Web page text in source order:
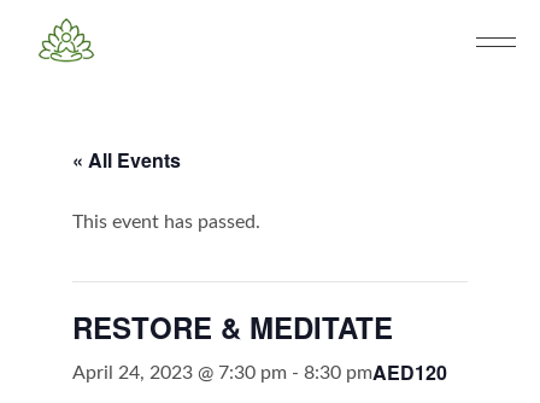
« All Events
This event has passed.
RESTORE & MEDITATE
April 24, 2023 @ 7:30 pm -8:30 pmAED120